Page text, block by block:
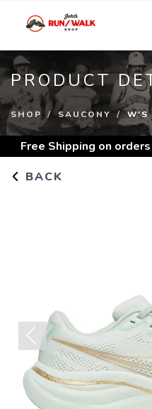
PRODUCT
SHOP SAUCONY W'S
Free Shipping on
BACK
Previous